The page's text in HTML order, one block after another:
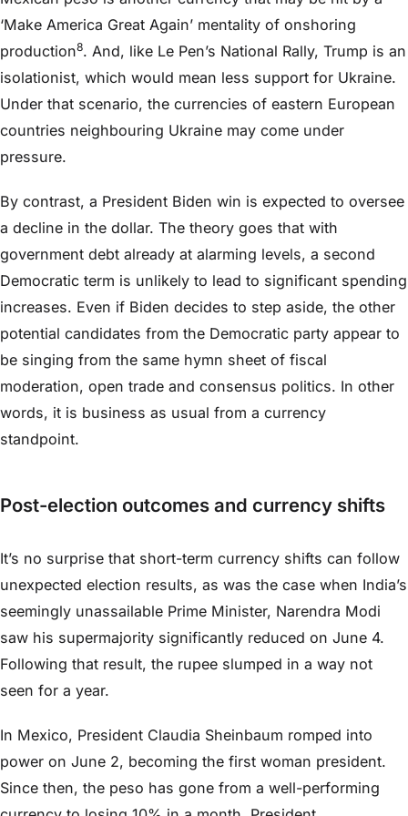
‘Make America Great Again’ mentality of onshoring
production8. And, like Le Pen’s National Rally, Trump is an
isolationist, which would mean less support for Ukraine.
Under that scenario, the currencies of eastern European
countries neighbouring Ukraine may come under
pressure.
By contrast, a President Biden win is expected to oversee
a decline in the dollar. The theory goes that with
government debt already at alarming levels, a second
Democratic term is unlikely to lead to significant spending
increases. Even if Biden decides to step aside, the other
potential candidates from the Democratic party appear to
be singing from the same hymn sheet of fiscal
moderation, open trade and consensus politics. In other
words, it is business as usual from a currency
standpoint.
Post-election outcomes and currency shifts
It’s no surprise that short-term currency shifts can follow
unexpected election results, as was the case when India’s
seemingly unassailable Prime Minister, Narendra Modi
saw his supermajority significantly reduced on June 4.
Following that result, the rupee slumped in a way not
seen for a year.
In Mexico, President Claudia Sheinbaum romped into
power on June 2, becoming the first woman president.
Since then, the peso has gone from a well-performing